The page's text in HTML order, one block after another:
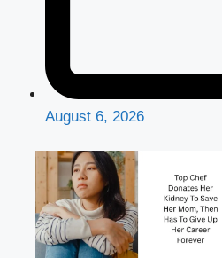
August 6, 2026